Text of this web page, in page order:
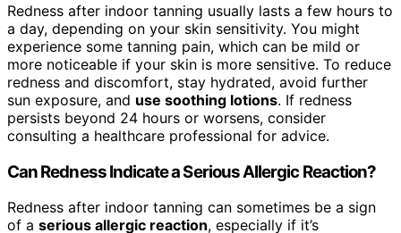
Redness after indoor tanning usually lasts a few hours to
a day, depending on your skin sensitivity. You might
experience some tanning pain, which can be mild or
more noticeable if your skin is more sensitive. To reduce
redness and discomfort, stay hydrated, avoid further
sun exposure, and use soothing lotions. If redness
persists beyond 24 hours or worsens, consider
consulting a healthcare professional for advice.
Can Redness Indicate a Serious Allergic Reaction?
Redness after indoor tanning can sometimes be a sign
of a serious allergic reaction, especially if it’s